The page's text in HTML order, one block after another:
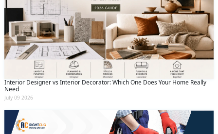
Interior Designer vs Interior Decorator: Which One Does Your Home Really
Need
July 09 2026